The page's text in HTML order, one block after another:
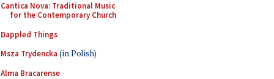
Cantica Nova: Traditional Music
for the Contemporary Church
Dappled Things
Msza Trydencka (in Polish)
Alma Bracarense